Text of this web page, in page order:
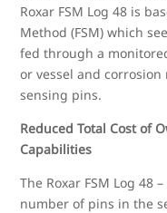
Roxar FSM Log 48 is
Method (FSM) which
fed through a
or vessel and
sensing pins.
Reduced Total Cost of
Capabilities
The Roxar FSM Log 48
number of pins in the